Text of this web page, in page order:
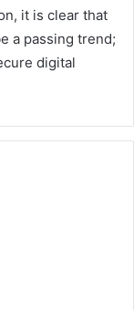
it is clear that
a passing trend;
digital